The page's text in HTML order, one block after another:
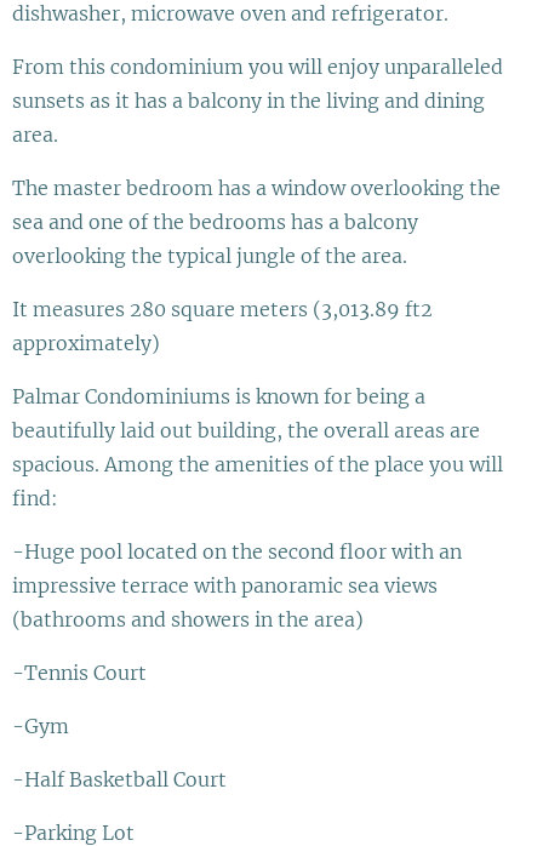
dishwasher, microwave oven and refrigerator.
From this condominium you will enjoy unparalleled
sunsets as it has a balcony in the living and dining
area.
The master bedroom has a window overlooking the
sea and one of the bedrooms has a balcony
overlooking the typical jungle of the area.
It measures 280 square meters (3,013.89 ft2
approximately)
Palmar Condominiums is known for being a
beautifully laid out building, the overall areas are
spacious. Among the amenities of the place you will
find:
-Huge pool located on the second floor with an
impressive terrace with panoramic sea views
(bathrooms and showers in the area)
-Tennis Court
-Gym
-Half Basketball Court
-Parking Lot